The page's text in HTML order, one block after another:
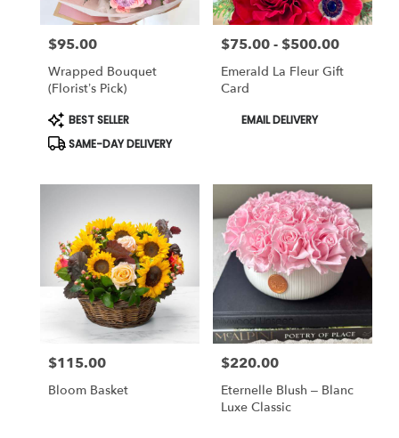
Price:
$95.00
Wrapped Bouquet
(Florist’s Pick)
Product
Tags:
BEST SELLER
SAME-DAY DELIVERY
Price:
$75.00 - $500.00
Emerald La Fleur Gift
Card
Product
EMAIL DELIVERY
Price:
$115.00
Bloom Basket
Price:
$220.00
Eternelle Blush – Blanc
Luxe Classic